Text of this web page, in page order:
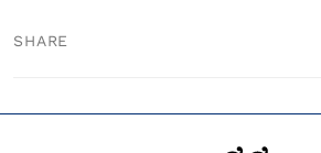
SHARE